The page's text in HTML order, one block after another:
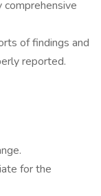
of findings and
reported.
for the